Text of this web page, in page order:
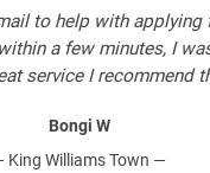
to help with applying
a few minutes, I
service I recommend
Bongi W
King Williams Town —